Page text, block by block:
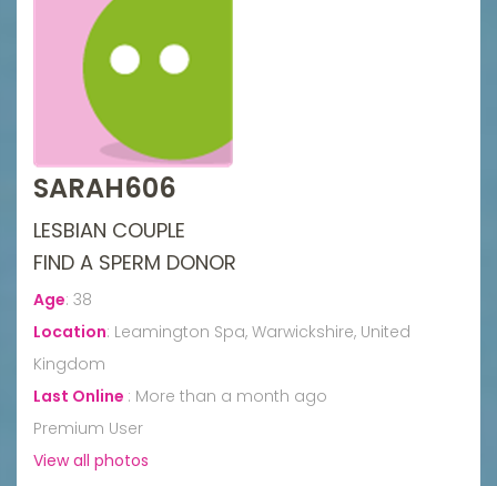
SARAH606
LESBIAN COUPLE
FIND A SPERM DONOR
Age: 38
Location: Leamington Spa, Warwickshire, United
Kingdom
Last Online : More than a month ago
Premium User
View all photos